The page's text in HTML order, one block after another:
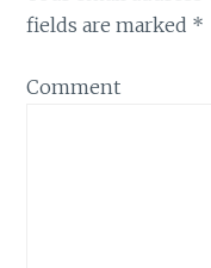
fields are marked *
Comment